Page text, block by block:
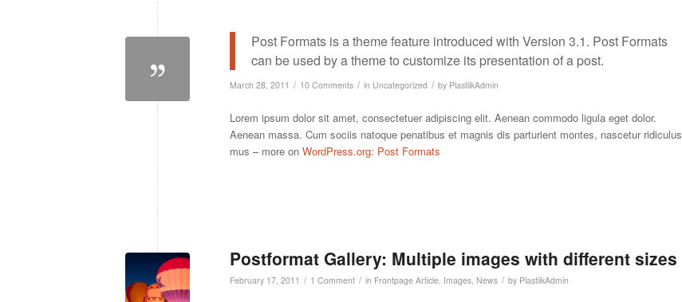
Post Formats is a theme feature introduced with Version 3.1. Post Formats
can be used by a theme to customize its presentation of a post.
March 28, 2011 / 10 Comments / in Uncategorized / by PlastiikAdmin
Lorem ipsum dolor sit amet, consectetuer adipiscing elit. Aenean commodo ligula eget dolor.
Aenean massa. Cum sociis natoque penatibus et magnis dis parturient montes, nascetur ridiculus
mus – more on WordPress.org: Post Formats
Postformat Gallery: Multiple images with different sizes
February 17, 2011 / 1 Comment / in Frontpage Article Images News / by PlastiikAdmin